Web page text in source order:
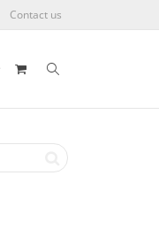
Contact us